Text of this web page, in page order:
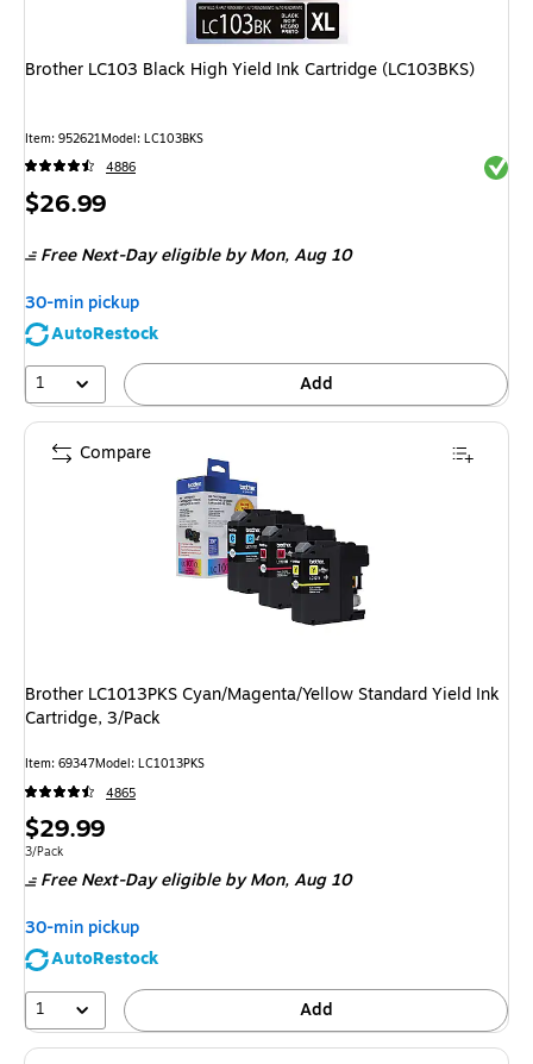
Brother LC103 Black High Yield Ink Cartridge (LC103BKS)
Item: 952621Model: LC103BKS
4886
Price
$26.99
Free Next-Day eligible by Mon,Aug 10
30-min pickup
AutoRestock
1
Add
Brother LC1013PKS Cyan/Magenta/Yellow Standard Yield Ink
Cartridge, 3/Pack
Item: 69347Model: LC1013PKS
4865
Price
is
$29.99
Unit of measure 3/Pack
3/Pack
Free Next-Day eligible by Mon,Aug 10
30-min pickup
AutoRestock
1
Add
Compare